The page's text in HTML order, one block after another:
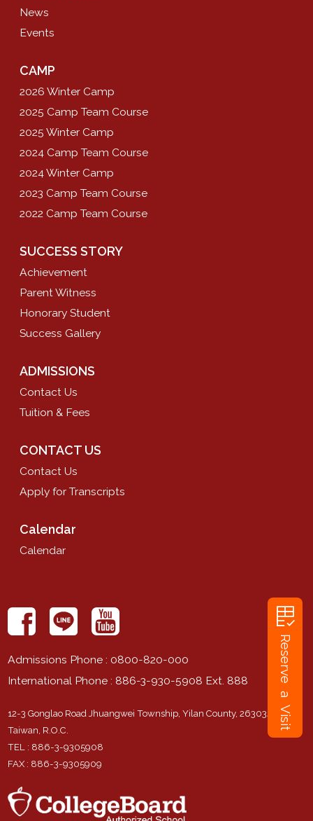
rubric
Reserve a Visit
Admissions Phone : 0800-820-000
International Phone : 886-3-930-5908 Ext. 888
12-3 Gonglao Road Jhuangwei Township, Yilan County, 263032,
Taiwan, R.O.C.
TEL : 886-3-9305908
FAX : 886-3-9305909
News
Events
CAMP
2026 Winter Camp
2025 Camp Team Course
2025 Winter Camp
2024 Camp Team Course
2024 Winter Camp
2023 Camp Team Course
2022 Camp Team Course
SUCCESS STORY
Achievement
Parent Witness
Honorary Student
Success Gallery
ADMISSIONS
Contact Us
Tuition & Fees
CONTACT US
Contact Us
Apply for Transcripts
Calendar
Calendar